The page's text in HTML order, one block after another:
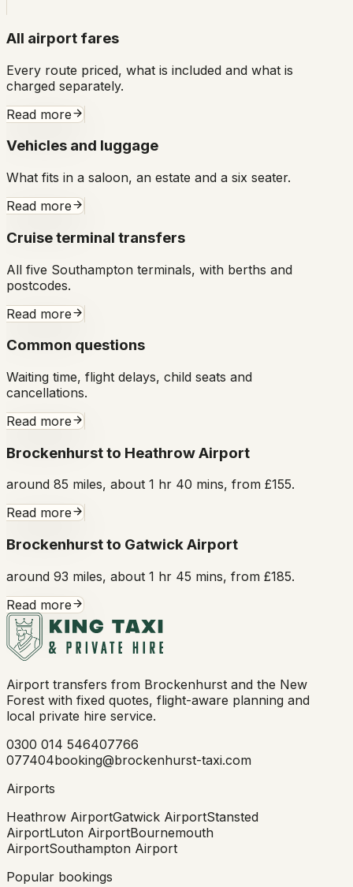
All airport fares
Every route priced, what is included and what is
charged separately.
Read more
Vehicles and luggage
What fits in a saloon, an estate and a six seater.
Read more
Cruise terminal transfers
All five Southampton terminals, with berths and
postcodes.
Read more
Common questions
Waiting time, flight delays, child seats and
cancellations.
Read more
Brockenhurst to Heathrow Airport
around 85 miles, about 1 hr 40 mins, from £155.
Read more
Brockenhurst to Gatwick Airport
around 93 miles, about 1 hr 45 mins, from £185.
Read more
Airport transfers from Brockenhurst and the New
Forest with fixed quotes, flight-aware planning and
local private hire service.
0300 014 546407766
077404booking@brockenhurst-taxi.com
Airports
Heathrow AirportGatwick AirportStansted
AirportLuton AirportBournemouth
AirportSouthampton Airport
Popular bookings